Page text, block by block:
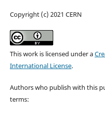
Copyright (c) 2021 CERN
This work is licensed under a
International License.
Authors who publish with this
terms: